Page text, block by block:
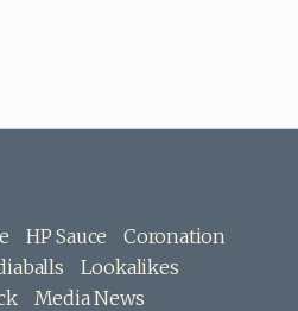
HP Sauce
Coronation
Lookalikes
Media News